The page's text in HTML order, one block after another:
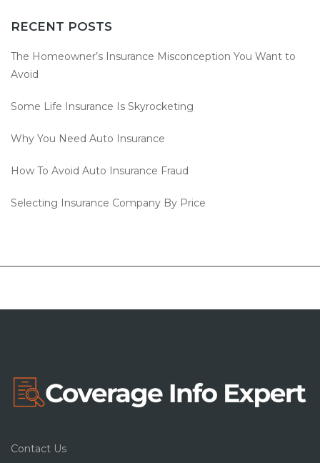
RECENT POSTS
The Homeowner’s Insurance Misconception You Want to
Avoid
Some Life Insurance Is Skyrocketing
Why You Need Auto Insurance
How To Avoid Auto Insurance Fraud
Selecting Insurance Company By Price
Contact Us